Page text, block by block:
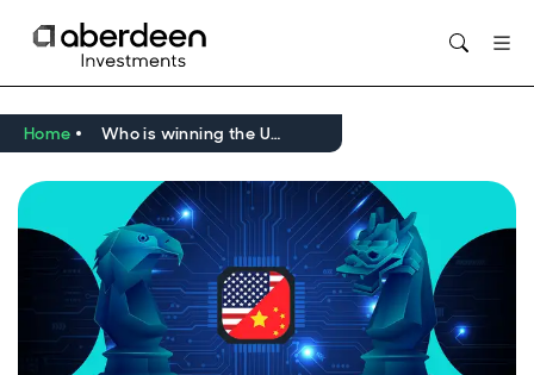
Home Who is winning the US-China 'AI race'?